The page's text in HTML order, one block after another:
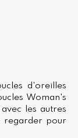
d'oreilles
Woman's
les autres
regarder pour